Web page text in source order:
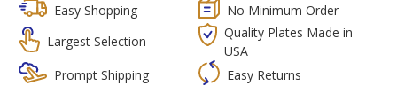
Easy Shopping
No Minimum Order
Largest Selection
Quality Plates Made in
USA
Prompt Shipping
Easy Returns